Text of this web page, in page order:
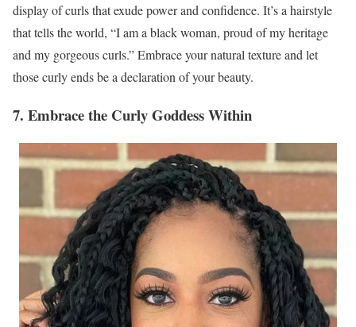
display of curls that exude power and confidence. It’s a hairstyle
that tells the world, “I am a black woman, proud of my heritage
and my gorgeous curls.” Embrace your natural texture and let
those curly ends be a declaration of your beauty.
7. Embrace the Curly Goddess Within